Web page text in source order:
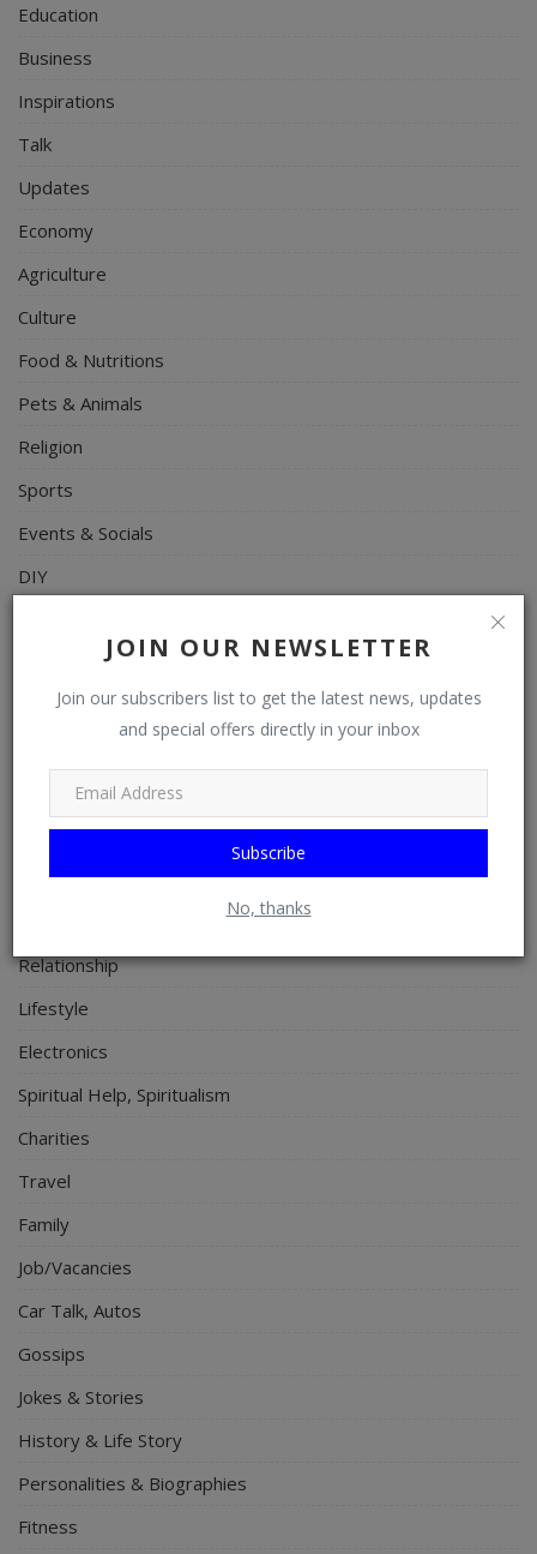
JOIN OUR NEWSLETTER
Join our subscribers list to get the latest news, updates
and special offers directly in your inbox
Subscribe
No, thanks
Education
Business
Inspirations
Talk
Updates
Economy
Agriculture
Culture
Food & Nutritions
Pets & Animals
Religion
Sports
Events & Socials
DIY
Properties/Real Estates
Science/Technology
Fashion
Programming, App Development, Web Development
Relationship
Lifestyle
Electronics
Spiritual Help, Spiritualism
Charities
Travel
Family
Job/Vacancies
Car Talk, Autos
Gossips
Jokes & Stories
History & Life Story
Personalities & Biographies
Fitness